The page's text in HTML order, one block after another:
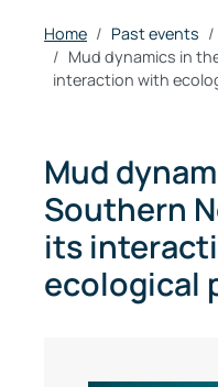
Home Past events
Mud dynamics in
interaction with
Mud
Southern
its
ecological